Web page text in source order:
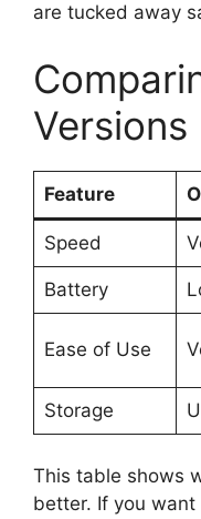
are tucked away
Versions
Feature
Speed
Battery
Ease of Use
Storage
This table shows
better. If you